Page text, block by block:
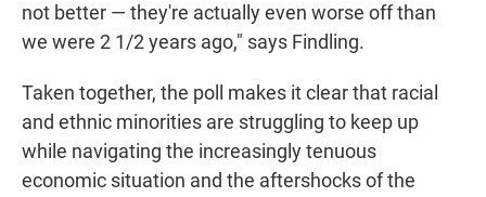
not better — they're actually even worse off than
we were 2 1/2 years ago," says Findling.
Taken together, the poll makes it clear that racial
and ethnic minorities are struggling to keep up
while navigating the increasingly tenuous
economic situation and the aftershocks of the